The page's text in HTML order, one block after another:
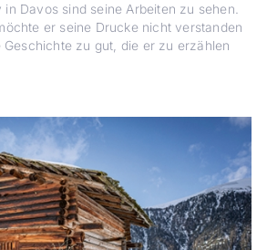
Davos sind seine Arbeiten zu sehen.
er seine Drucke nicht verstanden
zu gut, die er zu erzählen